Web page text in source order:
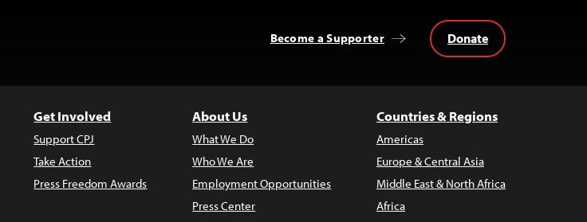
Become a Supporter Donate
Get Involved
Support CPJ
Take Action
Press Freedom Awards
About Us
What We Do
Who We Are
Employment Opportunities
Press Center
Countries & Regions
Americas
Europe & Central Asia
Middle East & North Africa
Africa